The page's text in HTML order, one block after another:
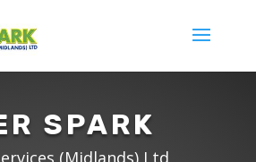
SPARK
(Midlands) Ltd